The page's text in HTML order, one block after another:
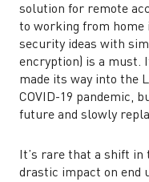
solution for remote
to working from
security ideas with
encryption) is a must.
made its way into the
COVID-19 pandemic,
future and slowly
It’s rare that a shift in
drastic impact on end